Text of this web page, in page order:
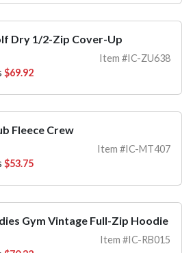
Dry 1/2-Zip Cover-Up
Item #IC-ZU638
$69.92
Fleece Crew
Item #IC-MT407
$53.75
Gym Vintage Full-Zip Hoodie
Item #IC-RB015